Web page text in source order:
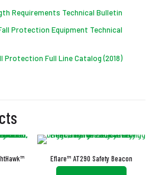
Requirements Technical Bulletin
Protection Equipment Technical
Protection Full Line Catalog (2018)
Eflare™ AT290 Safety Beacon